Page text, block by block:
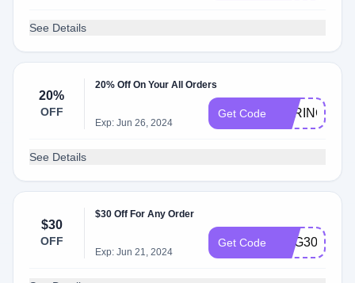
See Details
20%
OFF
20% Off On Your All Orders
Exp: Jun 26, 2024
Get Code SPRING20
See Details
$30
OFF
$30 Off For Any Order
Exp: Jun 21, 2024
Get Code AUG3023